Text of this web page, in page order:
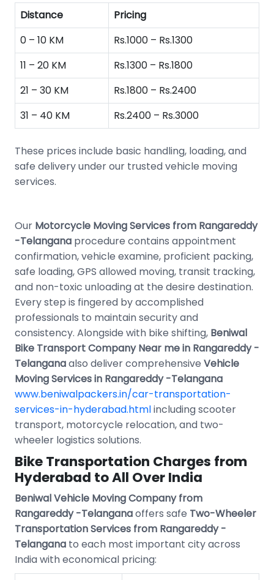
Distance
Pricing
0 – 10 KM
Rs.1000 – Rs.1300
11 – 20 KM
Rs.1300 – Rs.1800
21 – 30 KM
Rs.1800 – Rs.2400
31 – 40 KM
Rs.2400 – Rs.3000
These prices include basic handling, loading, and
safe delivery under our trusted vehicle moving
services.
Our Motorcycle Moving Services from Rangareddy
-Telangana procedure contains appointment
confirmation, vehicle examine, proficient packing,
safe loading, GPS allowed moving, transit tracking,
and non-toxic unloading at the desire destination.
Every step is fingered by accomplished
professionals to maintain security and
consistency. Alongside with bike shifting, Beniwal
Bike Transport Company Near me in Rangareddy -
Telanganaalso deliver comprehensive Vehicle
Moving Services in Rangareddy -Telangana
www.beniwalpackers.in/car-transportation-
services-in-hyderabad.htmlincluding scooter
transport, motorcycle relocation, and two-
wheeler logistics solutions.
Bike Transportation Charges from
Hyderabad to All Over India
Beniwal Vehicle Moving Company from
Rangareddy -Telanganaoffers safe Two-Wheeler
Transportation Services from Rangareddy -
Telangana to each most important city across
India with economical pricing: